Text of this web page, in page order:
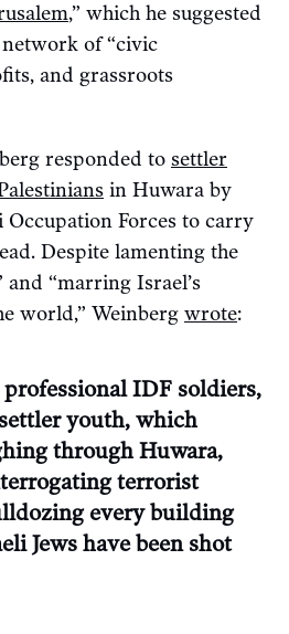
,” which he suggested
of “civic
and grassroots
responded to settler
in Huwara by
Forces to carry
Despite lamenting the
and “marring Israel’s
world,” Weinberg wrote:
IDF soldiers,
youth, which
through Huwara,
terrorist
every building
Jews have been shot